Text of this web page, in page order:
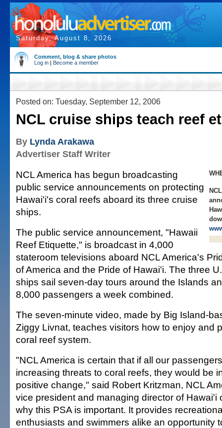
Saturday, August 8, 2026
Comment, blog & share photos
Log in | Become a member
Posted on: Tuesday, September 12, 2006
NCL cruise ships teach reef
By Lynda Arakawa
Advertiser Staff Writer
NCL America has begun broadcasting
public service announcements on protecting
Hawai'i's coral reefs aboard its three cruise
ships.
The public service announcement, "Hawaii
Reef Etiquette," is broadcast in 4,000
stateroom televisions aboard NCL America's
of America and the Pride of Hawai'i. The three
ships sail seven-day tours around the Islands
8,000 passengers a week combined.
The seven-minute video, made by Big Island-
Ziggy Livnat, teaches visitors how to enjoy and
coral reef system.
"NCL America is certain that if all our
increasing threats to coral reefs, they would be
positive change," said Robert Kritzman, NCL
vice president and managing director of Hawai'i
why this PSA is important. It provides
enthusiasts and swimmers alike an opportunity